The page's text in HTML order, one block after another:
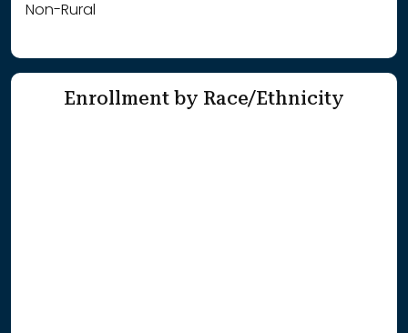
Non-Rural
Enrollment by Race/Ethnicity